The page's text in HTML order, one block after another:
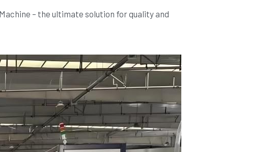
– the ultimate solution for quality and